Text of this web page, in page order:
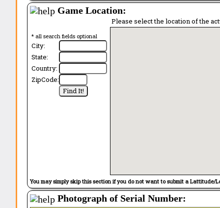
Game Location:
* all search fields optional
City:
State:
Country:
ZipCode:
Please select the location of the
You may simply skip this section if you do not want to submit a Lattitude/
Photograph of Serial Number: